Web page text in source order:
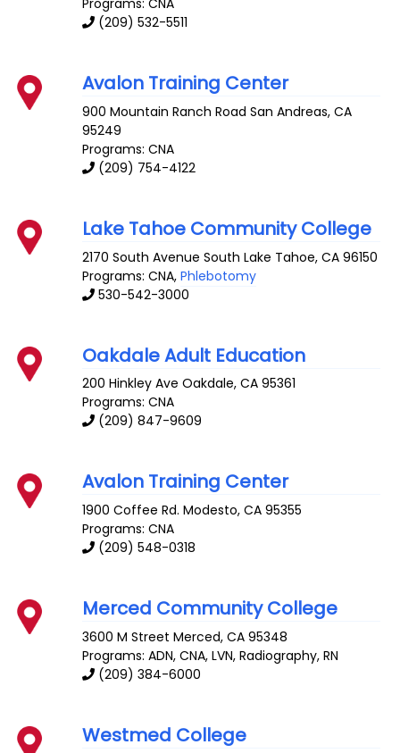
Programs: CNA
(209) 532-5511
Avalon Training Center
900 Mountain Ranch Road San Andreas,CA
95249
Programs: CNA
(209) 754-4122
Lake Tahoe Community College
2170 South Avenue South Lake Tahoe,CA 96150
Programs: CNA,Phlebotomy
530-542-3000
Oakdale Adult Education
200 Hinkley Ave Oakdale,CA 95361
Programs: CNA
(209) 847-9609
Avalon Training Center
1900 Coffee Rd. Modesto,CA 95355
Programs: CNA
(209) 548-0318
Merced Community College
3600 M Street Merced,CA 95348
Programs: ADN, CNA, LVN, Radiography, RN
(209) 384-6000
Westmed College